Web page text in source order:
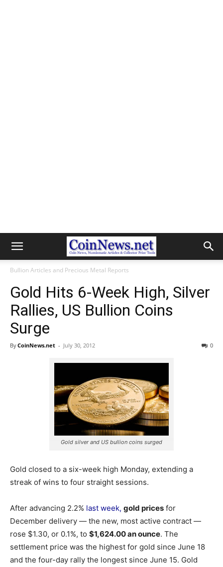
Bullion Articles and Precious Metal Reports
Gold Hits 6-Week High, Silver
Rallies, US Bullion Coins
Surge
ByCoinNews.net - July 30, 2012 0
Gold silver and US bullion coins surged
Gold closed to a six-week high Monday, extending a
streak of wins to four straight sessions.
After advancing 2.2% last week, gold prices for
December delivery — the new, most active contract —
rose $1.30, or 0.1%, to $1,624.00 an ounce. The
settlement price was the highest for gold since June 18
and the four-day rally the longest since June 15. Gold